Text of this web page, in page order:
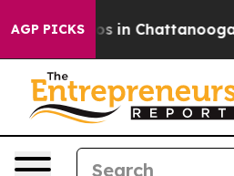
AGP PICKS
Chaos in Chattanooga.